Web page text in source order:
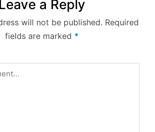
Leave a Reply
will not be published. Required
fields are marked *